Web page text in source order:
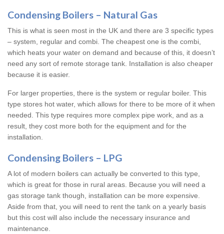
Condensing Boilers – Natural Gas
This is what is seen most in the UK and there are 3 specific types
– system, regular and combi. The cheapest one is the combi,
which heats your water on demand and because of this, it doesn’t
need any sort of remote storage tank. Installation is also cheaper
because it is easier.
For larger properties, there is the system or regular boiler. This
type stores hot water, which allows for there to be more of it when
needed. This type requires more complex pipe work, and as a
result, they cost more both for the equipment and for the
installation.
Condensing Boilers – LPG
A lot of modern boilers can actually be converted to this type,
which is great for those in rural areas. Because you will need a
gas storage tank though, installation can be more expensive.
Aside from that, you will need to rent the tank on a yearly basis
but this cost will also include the necessary insurance and
maintenance.